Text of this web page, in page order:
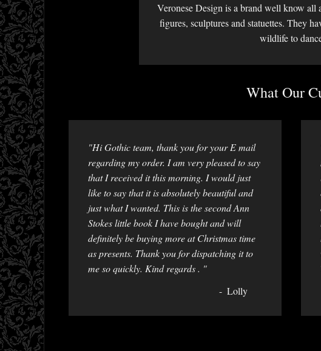
Veronese Design is a brand well know all
figures, sculptures and statuettes. They
wildlife to
What Our
"Hi Gothic team, thank you for your E mail
regarding my order. I am very pleased to say
that I received it this morning. I would just
like to say that it is absolutely beautiful and
just what I wanted. This is the second Ann
Stokes little book I have bought and will
definitely be buying more at Christmas time
as presents. Thank you for dispatching it to
me so quickly. Kind regards . "
Lolly